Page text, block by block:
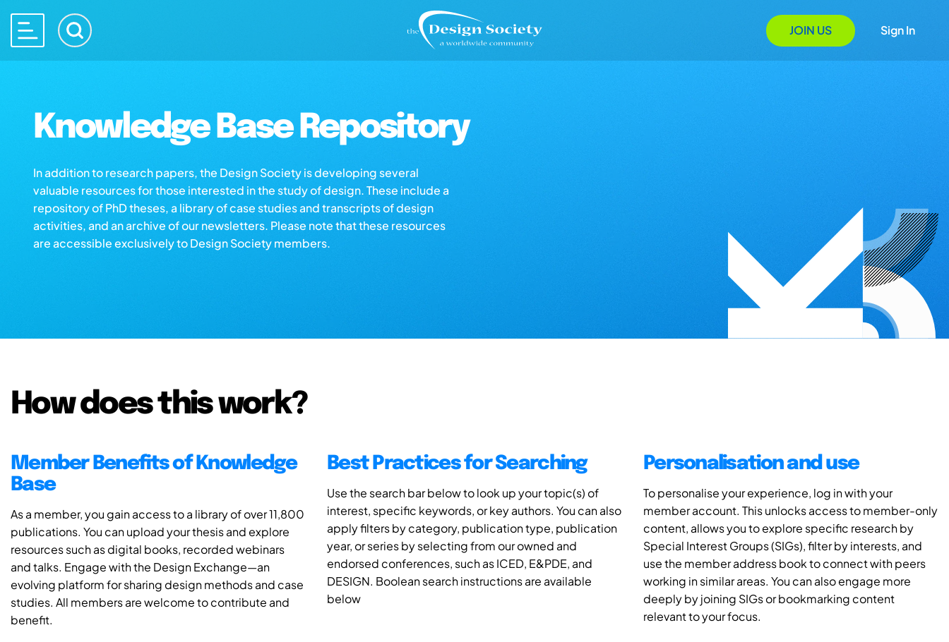
JOIN US Sign In
Knowledge Base Repository
In addition to research papers, the Design Society is developing several
valuable resources for those interested in the study of design. These include a
repository of PhD theses, a library of case studies and transcripts of design
activities, and an archive of our newsletters. Please note that these resources
are accessible exclusively to Design Society members.
How does this work?
Member Benefits of Knowledge
Base
As a member, you gain access to a library of over 11,800
publications. You can upload your thesis and explore
resources such as digital books, recorded webinars
and talks. Engage with the Design Exchange—an
evolving platform for sharing design methods and case
studies. All members are welcome to contribute and
benefit.
Best Practices for Searching
Use the search bar below to look up your topic(s) of
interest, specific keywords, or key authors. You can also
apply filters by category, publication type, publication
year, or series by selecting from our owned and
endorsed conferences, such as ICED, E&PDE, and
DESIGN. Boolean search instructions are available
below
Personalisation and use
To personalise your experience, log in with your
member account. This unlocks access to member-only
content, allows you to explore specific research by
Special Interest Groups (SIGs), filter by interests, and
use the member address book to connect with peers
working in similar areas. You can also engage more
deeply by joining SIGs or bookmarking content
relevant to your focus.